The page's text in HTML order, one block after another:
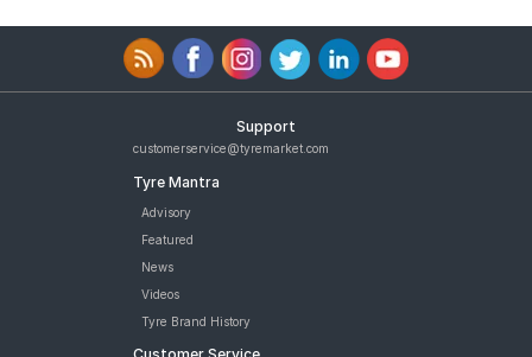
Support
customerservice@tyremarket.com
Tyre Mantra
Advisory
Featured
News
Videos
Tyre Brand History